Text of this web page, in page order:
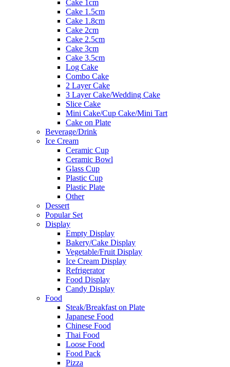
Cake 1cm
Cake 1.5cm
Cake 1.8cm
Cake 2cm
Cake 2.5cm
Cake 3cm
Cake 3.5cm
Log Cake
Combo Cake
2 Layer Cake
3 Layer Cake/Wedding Cake
Slice Cake
Mini Cake/Cup Cake/Mini Tart
Cake on Plate
Beverage/Drink
Ice Cream
Ceramic Cup
Ceramic Bowl
Glass Cup
Plastic Cup
Plastic Plate
Other
Dessert
Popular Set
Display
Empty Display
Bakery/Cake Display
Vegetable/Fruit Display
Ice Cream Display
Refrigerator
Food Display
Candy Display
Food
Steak/Breakfast on Plate
Japanese Food
Chinese Food
Thai Food
Loose Food
Food Pack
Pizza